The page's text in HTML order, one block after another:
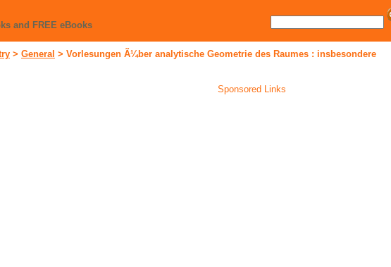
and FREE eBooks
> General > Vorlesungen Ã¼ber analytische Geometrie des Raumes : insbesondere
Sponsored Links